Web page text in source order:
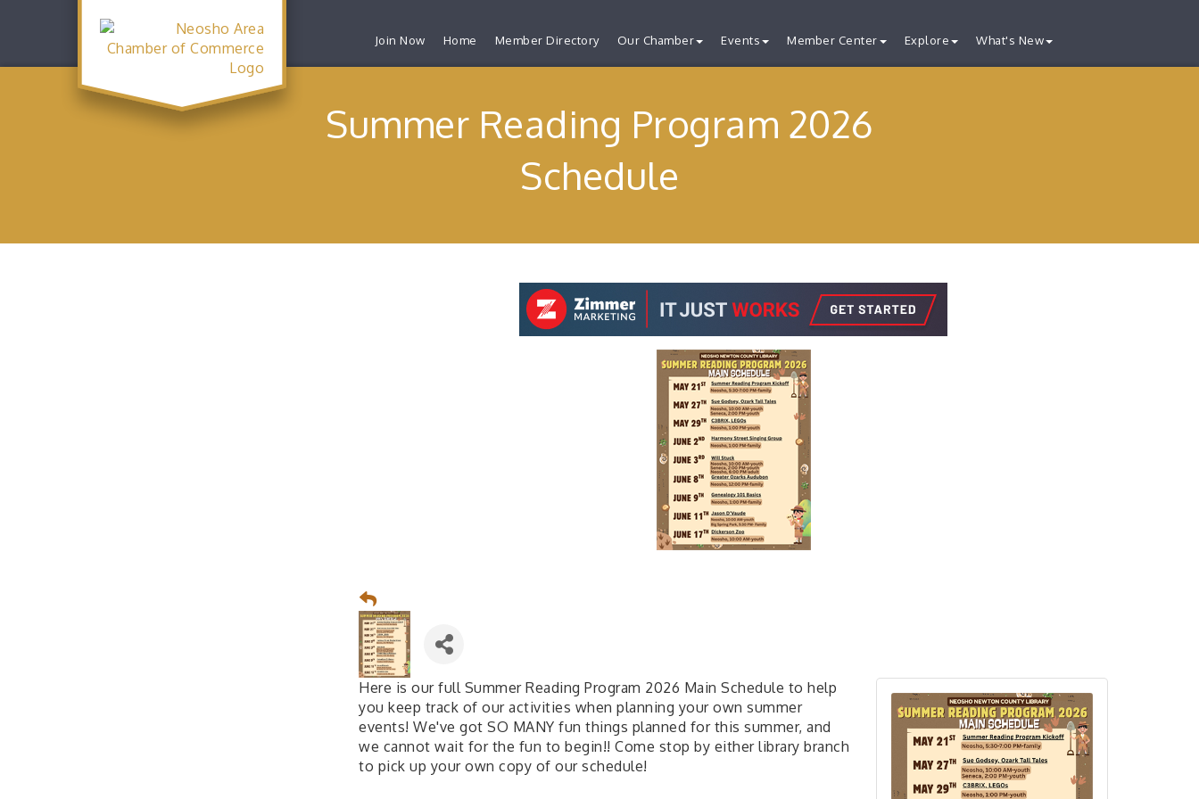
Join Now Home Member Directory Our Chamber Events Member Center Explore What's New
Summer Reading Program 2026
Schedule
Here is our full Summer Reading Program 2026 Main Schedule to help
you keep track of our activities when planning your own summer
events! We've got SO MANY fun things planned for this summer, and
we cannot wait for the fun to begin!! Come stop by either library branch
to pick up your own copy of our schedule!